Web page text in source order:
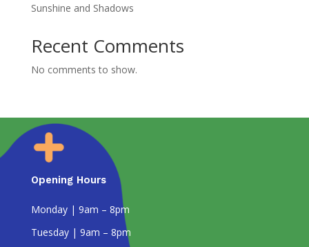
Sunshine and Shadows
Recent Comments
No comments to show.
Opening Hours
Monday | 9am – 8pm
Tuesday | 9am – 8pm